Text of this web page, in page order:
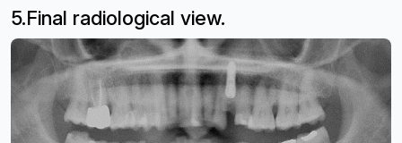
5.Final radiological view.